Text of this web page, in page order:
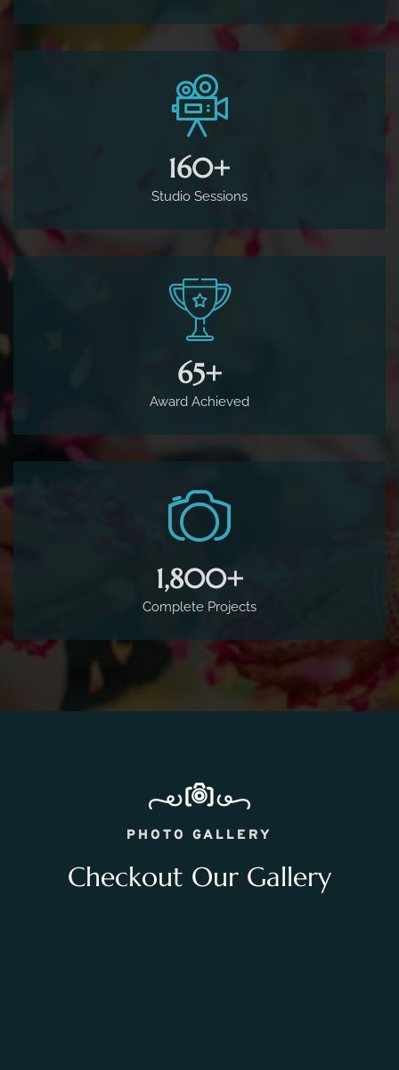
160+
Studio Sessions
65+
Award Achieved
1,800+
Complete Projects
PHOTO GALLERY
Checkout Our Gallery